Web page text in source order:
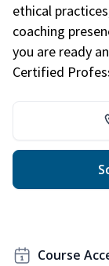
ethical
coaching
you are ready
Certified
Course